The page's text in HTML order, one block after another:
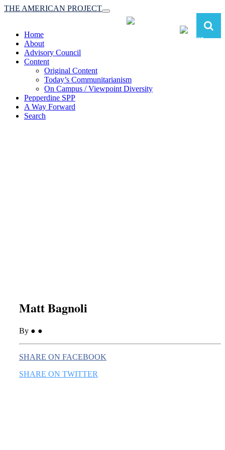
Toggle
navigation
THE AMERICAN PROJECT
Home
About
Advisory Council
Content
Original Content
Today’s Communitarianism
On Campus / Viewpoint Diversity
Pepperdine SPP
A Way Forward
Search
Matt Bagnoli
By ● ●
SHARE ON FACEBOOK
SHARE ON TWITTER